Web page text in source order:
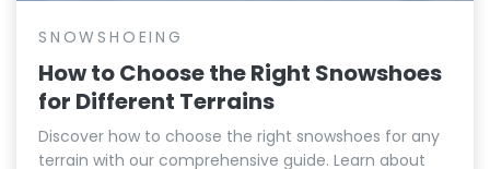
SNOWSHOEING
How to Choose the Right Snowshoes
for Different Terrains
Discover how to choose the right snowshoes for any
terrain with our comprehensive guide. Learn about